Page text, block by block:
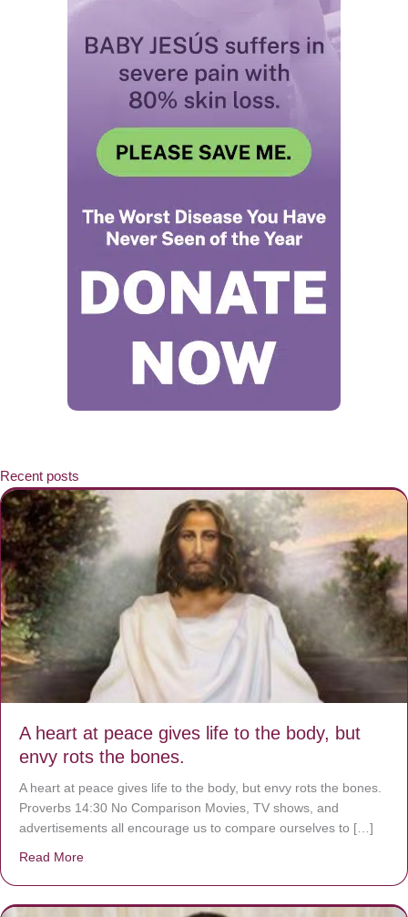
Recent posts
A heart at peace gives life to the body, but
envy rots the bones.
A heart at peace gives life to the body, but envy rots the bones.
Proverbs 14:30 No Comparison Movies, TV shows, and
advertisements all encourage us to compare ourselves to […]
Read More